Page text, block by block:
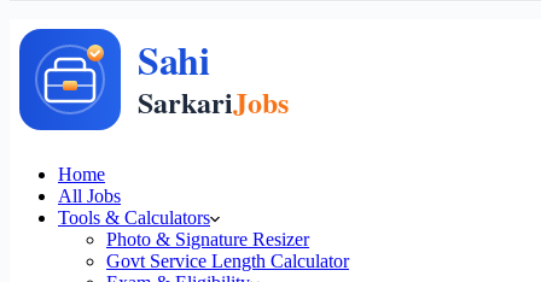
Home
All Jobs
Tools & Calculators
Photo & Signature Resizer
Govt Service Length Calculator